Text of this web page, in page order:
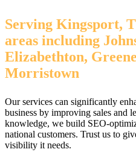
Serving Kingsport,
areas including
Elizabethton,
Morristown
Our services can significantly
business by improving sales and
knowledge, we build SEO-
national customers. Trust us to
visibility it needs.